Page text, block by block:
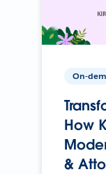
On-
How
& Atto